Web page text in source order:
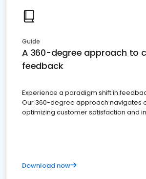
Guide
A 360-degree approach to
feedback
Experience a paradigm shift in
Our 360-degree approach navigates
optimizing customer satisfaction and
Download now